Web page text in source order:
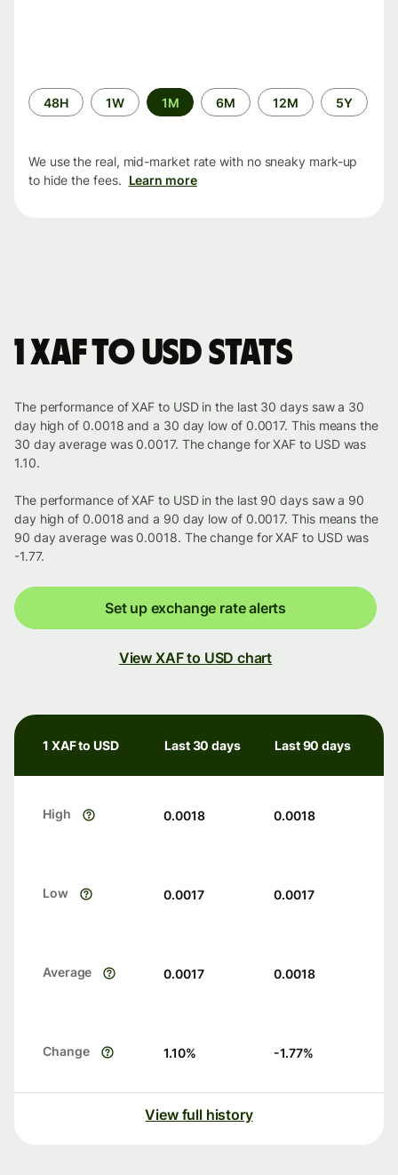
Time
period
48H 1W 1M 6M 12M 5Y
We use the real, mid-market rate with no sneaky mark-up
to hide the fees. Learn more
1 XAF to USD stats
The performance of XAF to USD in the last 30 days saw a 30
day high of 0.0018 and a 30 day low of 0.0017. This means the
30 day average was 0.0017. The change for XAF to USD was
1.10.
The performance of XAF to USD in the last 90 days saw a 90
day high of 0.0018 and a 90 day low of 0.0017. This means the
90 day average was 0.0018. The change for XAF to USD was
-1.77.
Set up exchange rate alerts
View XAF to USD chart
1 XAF to USD Last 30 days Last 90 days
High 0.0018 0.0018
Low 0.0017 0.0017
Average 0.0017 0.0018
Change 1.10% -1.77%
View full history